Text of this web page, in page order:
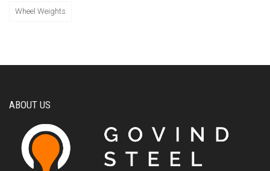
Wheel Weights
ABOUT US